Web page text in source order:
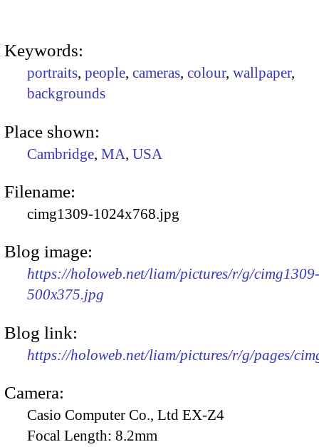
Keywords:
portraits, people, cameras, colour, wallpaper,
backgrounds
Place shown:
Cambridge, MA, USA
Filename:
cimg1309-1024x768.jpg
Blog image:
https://holoweb.net/liam/pictures/r/g/cimg1309-
500x375.jpg
Blog link:
https://holoweb.net/liam/pictures/r/g/pages/
Camera:
Casio Computer Co., Ltd EX-Z4
Focal Length: 8.2mm